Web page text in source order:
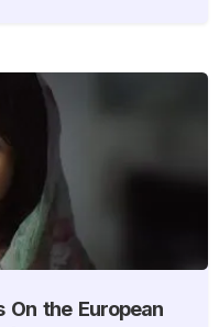
On the European